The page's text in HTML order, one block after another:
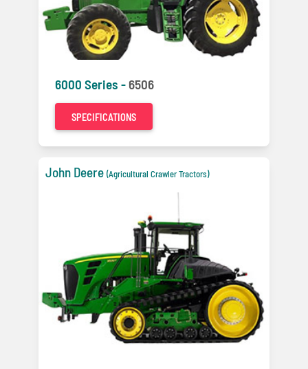
6000 Series - 6506
SPECIFICATIONS
John Deere (Agricultural Crawler Tractors)